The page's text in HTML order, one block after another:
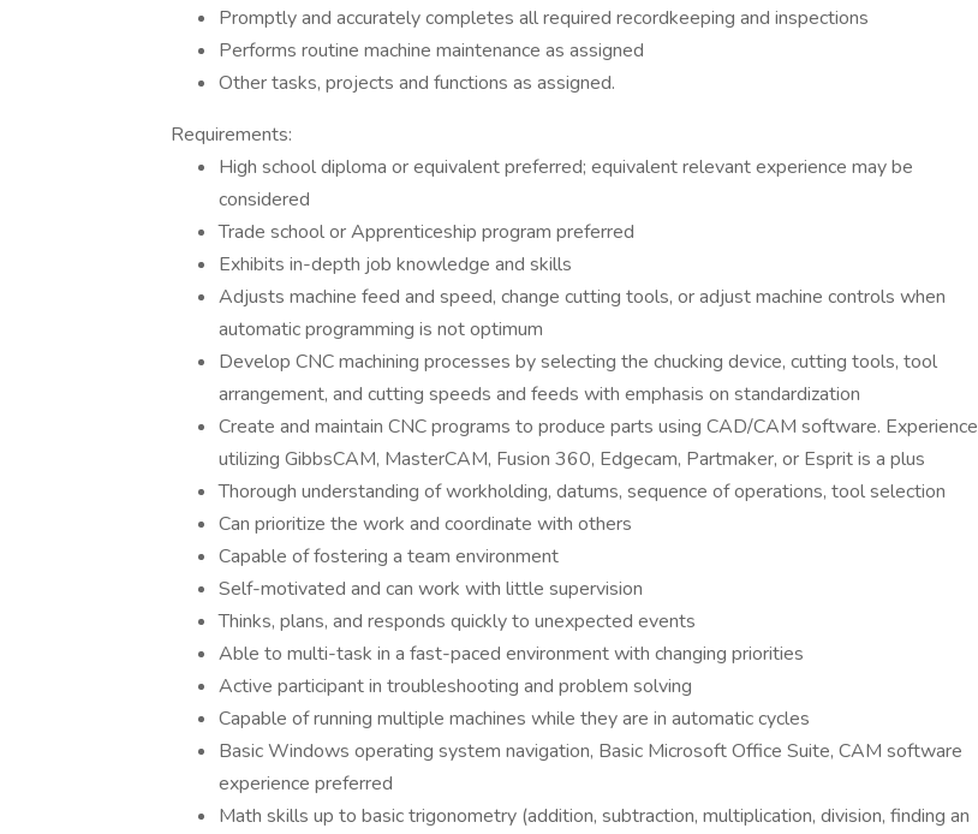
Promptly and accurately completes all required recordkeeping and inspections
Performs routine machine maintenance as assigned
Other tasks, projects and functions as assigned.
Requirements:
High school diploma or equivalent preferred; equivalent relevant experience may be
considered
Trade school or Apprenticeship program preferred
Exhibits in-depth job knowledge and skills
Adjusts machine feed and speed, change cutting tools, or adjust machine controls when
automatic programming is not optimum
Develop CNC machining processes by selecting the chucking device, cutting tools, tool
arrangement, and cutting speeds and feeds with emphasis on standardization
Create and maintain CNC programs to produce parts using CAD/CAM software. Experience
utilizing GibbsCAM, MasterCAM, Fusion 360, Edgecam, Partmaker, or Esprit is a plus
Thorough understanding of workholding, datums, sequence of operations, tool selection
Can prioritize the work and coordinate with others
Capable of fostering a team environment
Self-motivated and can work with little supervision
Thinks, plans, and responds quickly to unexpected events
Able to multi-task in a fast-paced environment with changing priorities
Active participant in troubleshooting and problem solving
Capable of running multiple machines while they are in automatic cycles
Basic Windows operating system navigation, Basic Microsoft Office Suite, CAM software
experience preferred
Math skills up to basic trigonometry (addition, subtraction, multiplication, division, finding an